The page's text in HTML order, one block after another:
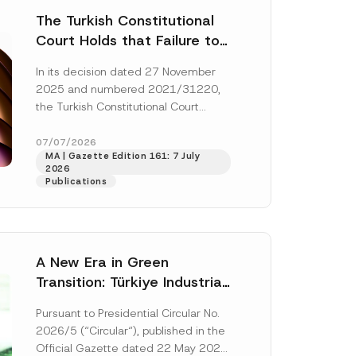
The Turkish Constitutional
Court Holds that Failure to
the Successful Party
Violates the Right of
In its decision dated 27 November
2025 and numbered 2021/31220,
the Turkish Constitutional Court
right of access to...
07/07/2026
MA | Gazette Edition 161: 7 July
2026
Publications
A New Era in Green
Transition: Türkiye Industrial
Platform Has Been
Established
Pursuant to Presidential Circular No.
2026/5 (“Circular“), published in the
Official Gazette dated 22 May 2026